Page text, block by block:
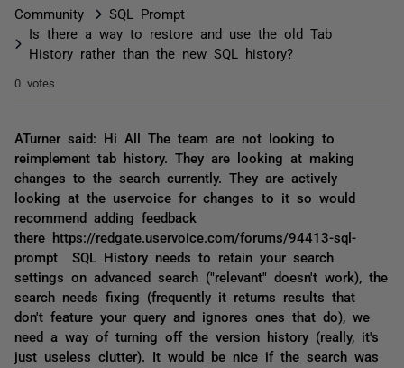
Community
SQL Prompt
Is there a way to restore and use the old Tab
History rather than the new SQL history?
0 votes
ATurner said: Hi All The team are not looking to
reimplement tab history. They are looking at making
changes to the search currently. They are actively
looking at the uservoice for changes to it so would
recommend adding feedback
there https://redgate.uservoice.com/forums/94413-sql-
prompt SQL History needs to retain your search
settings on advanced search ("relevant" doesn't work), the
search needs fixing (frequently it returns results that
don't feature your query and ignores ones that do), we
need a way of turning off the version history (really, it's
just useless clutter). It would be nice if the search was